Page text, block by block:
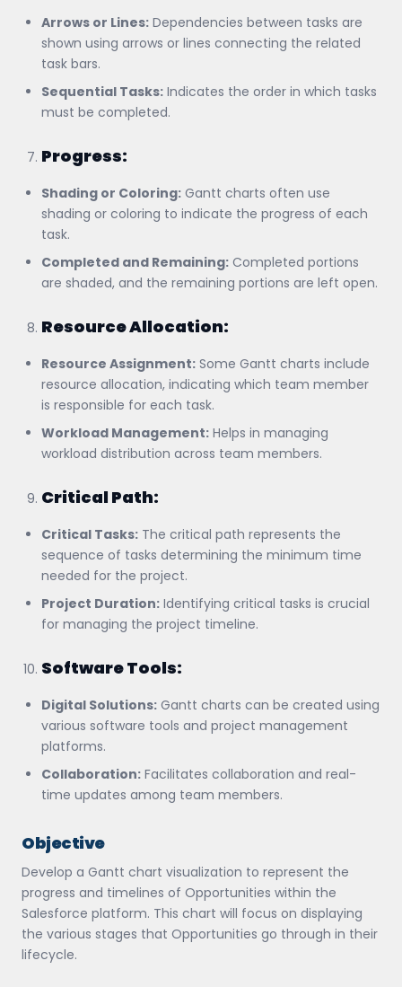
Arrows or Lines: Dependencies between tasks are
shown using arrows or lines connecting the related
task bars.
Sequential Tasks: Indicates the order in which tasks
must be completed.
Progress:
Shading or Coloring: Gantt charts often use
shading or coloring to indicate the progress of each
task.
Completed and Remaining: Completed portions
are shaded, and the remaining portions are left open.
Resource Allocation:
Resource Assignment: Some Gantt charts include
resource allocation, indicating which team member
is responsible for each task.
Workload Management: Helps in managing
workload distribution across team members.
Critical Path:
Critical Tasks: The critical path represents the
sequence of tasks determining the minimum time
needed for the project.
Project Duration: Identifying critical tasks is crucial
for managing the project timeline.
Software Tools:
Digital Solutions: Gantt charts can be created using
various software tools and project management
platforms.
Collaboration: Facilitates collaboration and real-
time updates among team members.
Objective
Develop a Gantt chart visualization to represent the
progress and timelines of Opportunities within the
Salesforce platform. This chart will focus on displaying
the various stages that Opportunities go through in their
lifecycle.